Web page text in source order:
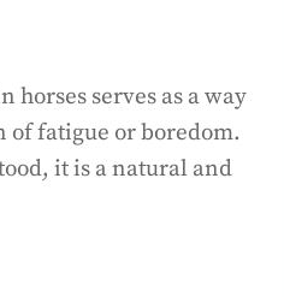
horses serves as a way
of fatigue or boredom.
it is a natural and